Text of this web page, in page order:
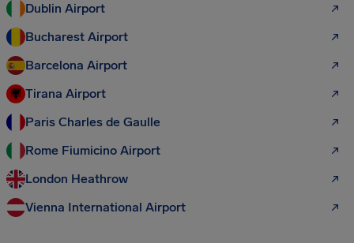
Dublin Airport
Bucharest Airport
Barcelona Airport
Tirana Airport
Paris Charles de Gaulle
Rome Fiumicino Airport
London Heathrow
Vienna International Airport